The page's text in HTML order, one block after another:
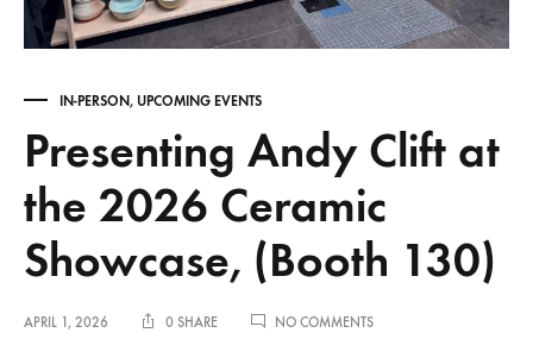
IN-PERSON, UPCOMING EVENTS
Presenting Andy Clift at
the 2026 Ceramic
Showcase, (Booth 130)
APRIL 1, 2026 0 SHARE NO COMMENTSON